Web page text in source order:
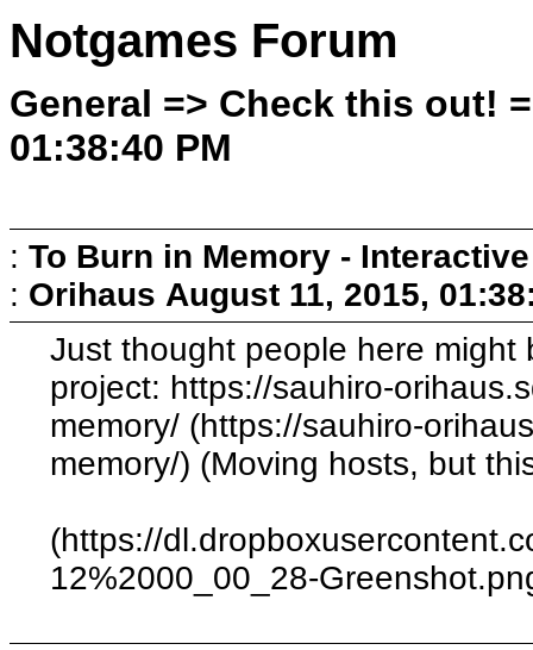
Notgames Forum
General => Check this out!
01:38:40 PM
: To Burn in Memory -
: Orihaus August 11, 2015,
Just thought people here might
project: https://sauhiro-
memory/ (https://sauhiro-
memory/) (Moving hosts, but
(https://
12%2000_00_28-